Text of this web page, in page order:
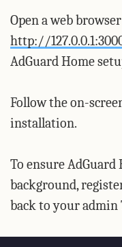
Open a web
http://
AdGuard Home
Follow the on-
installation.
To ensure
background,
back to your admin